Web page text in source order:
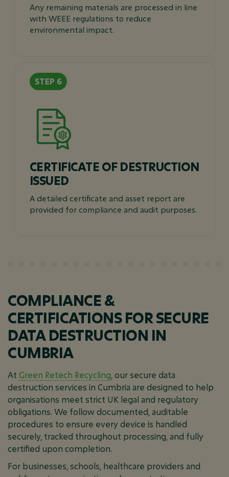
Any remaining materials are processed in line
with WEEE regulations to reduce
environmental impact.
CERTIFICATE OF DESTRUCTION
ISSUED
A detailed certificate and asset report are
provided for compliance and audit purposes.
COMPLIANCE &
CERTIFICATIONS FOR SECURE
DATA DESTRUCTION IN
CUMBRIA
At Green Retech Recycling , our secure data
destruction services in Cumbria are designed to help
organisations meet strict UK legal and regulatory
obligations. We follow documented, auditable
procedures to ensure every device is handled
securely, tracked throughout processing, and fully
certified upon completion.
For businesses, schools, healthcare providers and